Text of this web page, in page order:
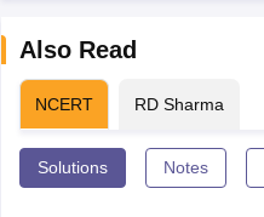
Also Read
NCERT RD Sharma
Solutions Notes